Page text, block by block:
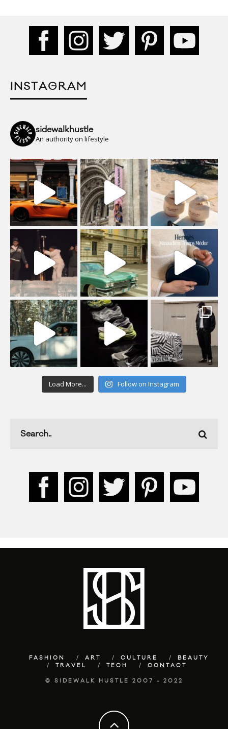
INSTAGRAM
sidewalkhustle
An authority on lifestyle
Load More... Follow on Instagram
FASHION ART CULTURE
BEAUTY
TRAVEL
TECH CONTACT
© SIDEWALK HUSTLE 2007 - 2022